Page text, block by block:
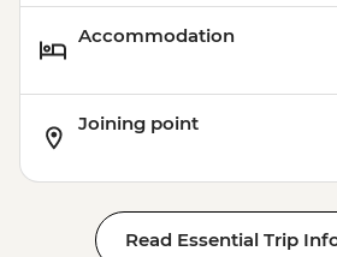
Accommodation
Joining point
Read Essential Trip